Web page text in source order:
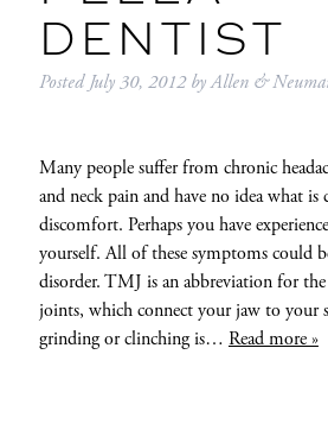
DENTIST
PostedJuly 30, 2012 byAllen &
Many people suffer from chronic
and neck pain and have no idea what is
discomfort. Perhaps you have
yourself. All of these symptoms could
disorder. TMJ is an abbreviation for
joints, which connect your jaw to your
grinding or clinching is… Read more »